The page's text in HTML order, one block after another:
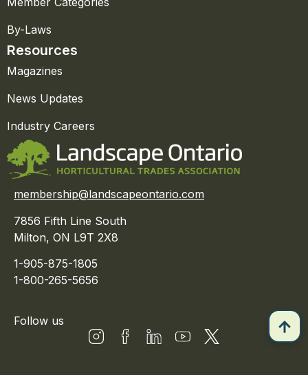
By-Laws
Resources
Magazines
News Updates
Industry Careers
membership@landscapeontario.com
7856 Fifth Line South
Milton, ON L9T 2X8
1-905-875-1805
1-800-265-5656
Follow us